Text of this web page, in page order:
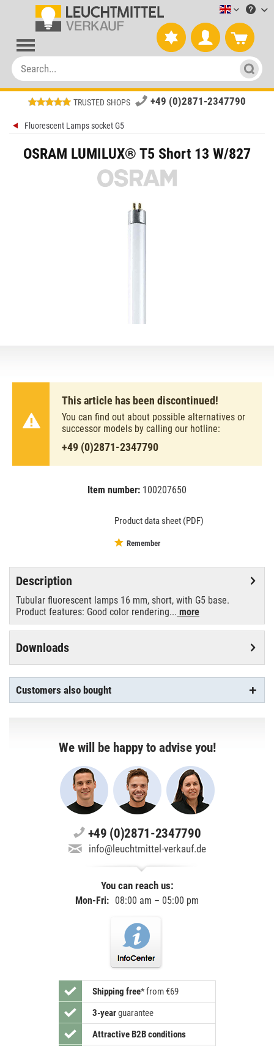
TRUSTED SHOPS +49 (0)2871-2347790
Fluorescent Lamps socket G5
OSRAM LUMILUX® T5 Short 13 W/827
This article has been discontinued!
You can find out about possible alternatives or
successor models by calling our hotline:
+49 (0)2871-2347790
Item number: 100207650
Product data sheet (PDF)
Remember
Description
Tubular fluorescent lamps 16 mm, short, with G5 base.
Product features: Good color rendering... more
Downloads
Customers also bought
We will be happy to advise you!
+49 (0)2871-2347790
info@leuchtmittel-verkauf.de
You can reach us:
Mon-Fri: 08:00 am – 05:00 pm
Shipping free*from €69
3-yearguarantee
Attractive B2B conditions